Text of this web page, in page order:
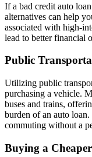
If a bad credit auto
alternatives can help
associated with high-
lead to better financial
Public
Utilizing public
purchasing a vehicle.
buses and trains,
burden of an auto
commuting without a
Buying a